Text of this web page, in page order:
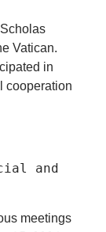
Vatican.
in
cooperation
and
meetings